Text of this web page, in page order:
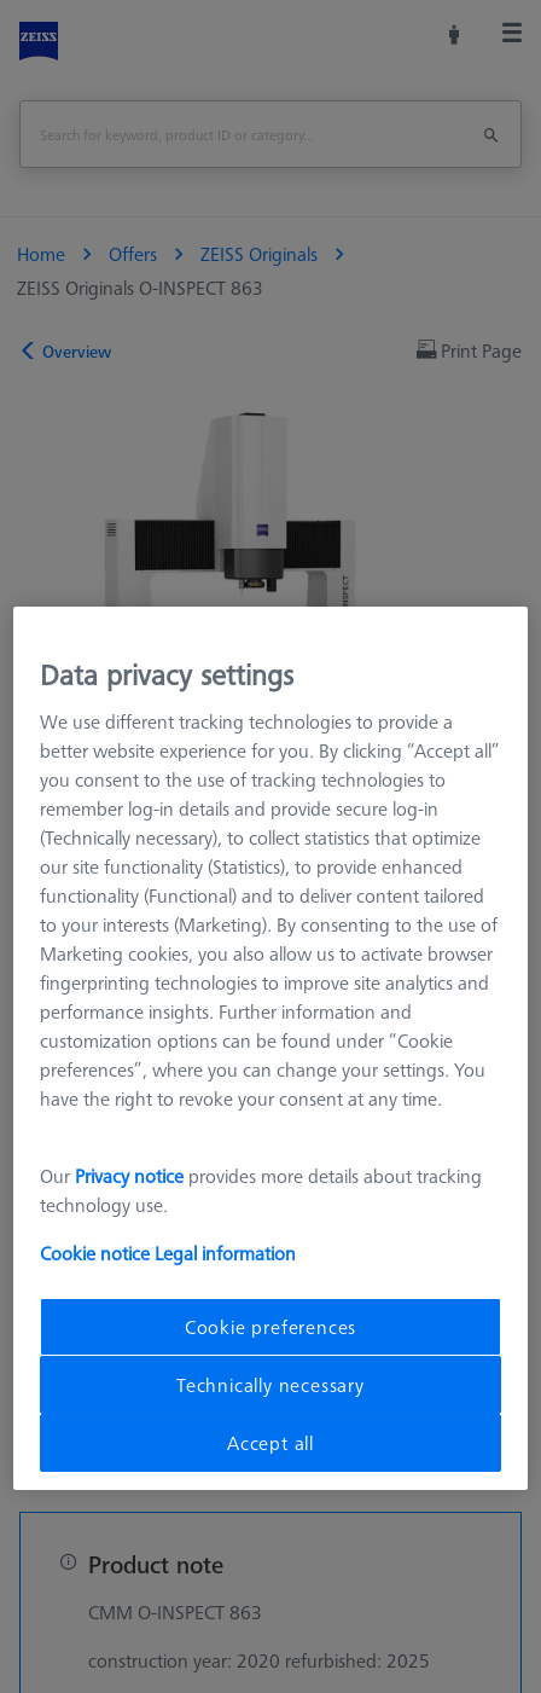
Home Offers
ZEISS Originals
ZEISS Originals O-INSPECT 863
Print Page
Overview
ZEISS ORIGINALS
ZEISS Originals O-INSPECT 863
600099-2465-008
On Request
Product note
CMM O-INSPECT 863
construction year: 2020 refurbished: 2025
Data privacy settings
We use different tracking technologies to provide a
better website experience for you. By clicking “Accept all”
you consent to the use of tracking technologies to
remember log-in details and provide secure log-in
(Technically necessary), to collect statistics that optimize
our site functionality (Statistics), to provide enhanced
functionality (Functional) and to deliver content tailored
to your interests (Marketing). By consenting to the use of
Marketing cookies, you also allow us to activate browser
fingerprinting technologies to improve site analytics and
performance insights. Further information and
customization options can be found under “Cookie
preferences”, where you can change your settings. You
have the right to revoke your consent at any time.
Our Privacy notice provides more details about tracking
technology use.
Cookie notice Legal information
Cookie preferences
Technically necessary
Accept all